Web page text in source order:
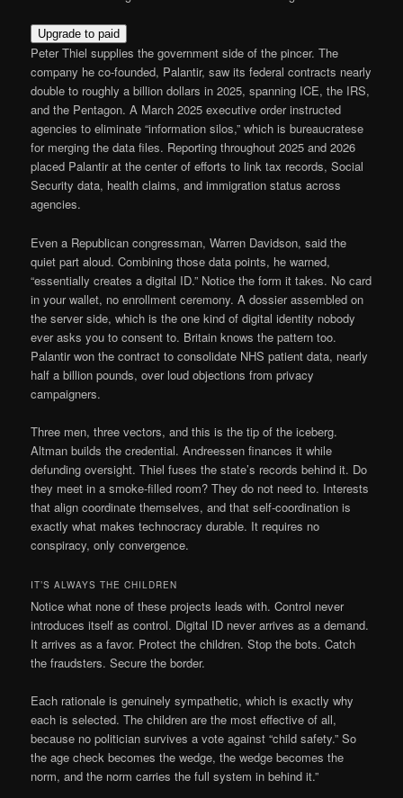
Upgrade to paid
Peter Thiel supplies the government side of the pincer. The
company he co-founded, Palantir, saw its federal contracts nearly
double to roughly a billion dollars in 2025, spanning ICE, the IRS,
and the Pentagon. A March 2025 executive order instructed
agencies to eliminate “information silos,” which is bureaucratese
for merging the data files. Reporting throughout 2025 and 2026
placed Palantir at the center of efforts to link tax records, Social
Security data, health claims, and immigration status across
agencies.
Even a Republican congressman, Warren Davidson, said the
quiet part aloud. Combining those data points, he warned,
“essentially creates a digital ID.” Notice the form it takes. No card
in your wallet, no enrollment ceremony. A dossier assembled on
the server side, which is the one kind of digital identity nobody
ever asks you to consent to. Britain knows the pattern too.
Palantir won the contract to consolidate NHS patient data, nearly
half a billion pounds, over loud objections from privacy
campaigners.
Three men, three vectors, and this is the tip of the iceberg.
Altman builds the credential. Andreessen finances it while
defunding oversight. Thiel fuses the state’s records behind it. Do
they meet in a smoke-filled room? They do not need to. Interests
that align coordinate themselves, and that self-coordination is
exactly what makes technocracy durable. It requires no
conspiracy, only convergence.
IT’S ALWAYS THE CHILDREN
Notice what none of these projects leads with. Control never
introduces itself as control. Digital ID never arrives as a demand.
It arrives as a favor. Protect the children. Stop the bots. Catch
the fraudsters. Secure the border.
Each rationale is genuinely sympathetic, which is exactly why
each is selected. The children are the most effective of all,
because no politician survives a vote against “child safety.” So
the age check becomes the wedge, the wedge becomes the
norm, and the norm carries the full system in behind it.”